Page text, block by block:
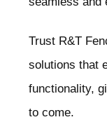
Trust R&T
solutions that
functionality,
to come.